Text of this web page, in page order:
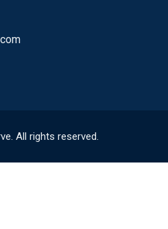
All rights reserved.